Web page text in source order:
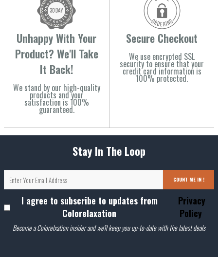
Unhappy With Your
Product? We'll Take
It Back!
We stand by our high-quality
products and your
satisfaction is 100%
guaranteed.
Secure Checkout
We use encrypted SSL
security to ensure that your
credit card information is
100% protected.
Stay In The Loop
COUNT ME IN !
I agree to subscribe to updates from
Colorelaxation
Privacy
Policy
Become a Colorelxation insider and we'll keep you up-to-date with the latest deals